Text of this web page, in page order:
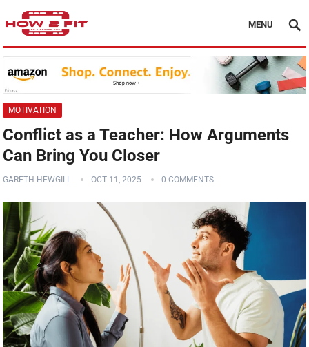
MENU
MOTIVATION
Conflict as a Teacher: How Arguments
Can Bring You Closer
GARETH HEWGILL OCT 11, 2025 0 COMMENTS